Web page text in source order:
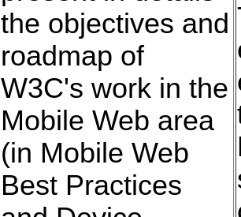
the objectives and
roadmap of
W3C's work in the
Mobile Web area
(in Mobile Web
Best Practices